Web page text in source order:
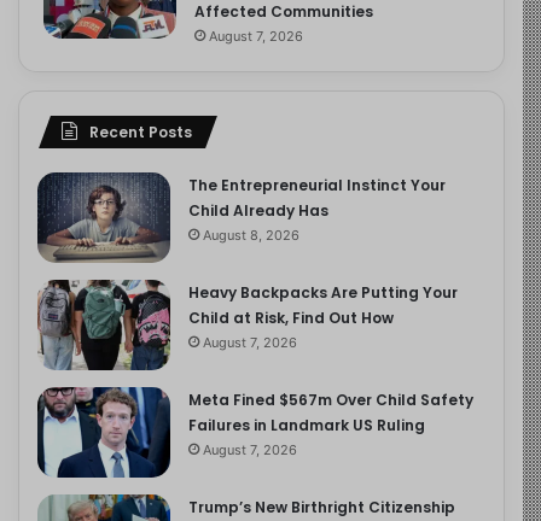
Affected Communities
August 7, 2026
Recent Posts
The Entrepreneurial Instinct Your
Child Already Has
August 8, 2026
Heavy Backpacks Are Putting Your
Child at Risk, Find Out How
August 7, 2026
Meta Fined $567m Over Child Safety
Failures in Landmark US Ruling
August 7, 2026
Trump’s New Birthright Citizenship